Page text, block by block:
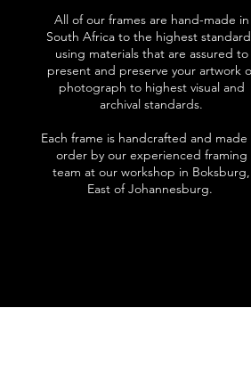
All of our frames are hand-made in
South Africa to the highest
using materials that are assured to
present and preserve your artwork
photograph to highest visual and
archival standards.
Each frame is handcrafted and made
order by our experienced framing
team at our workshop in Boksburg,
East of Johannesburg.